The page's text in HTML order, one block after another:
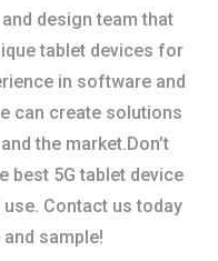
design team that
tablet devices for
in software and
can create solutions
the market.Don’t
best 5G tablet device
Contact us today
sample!